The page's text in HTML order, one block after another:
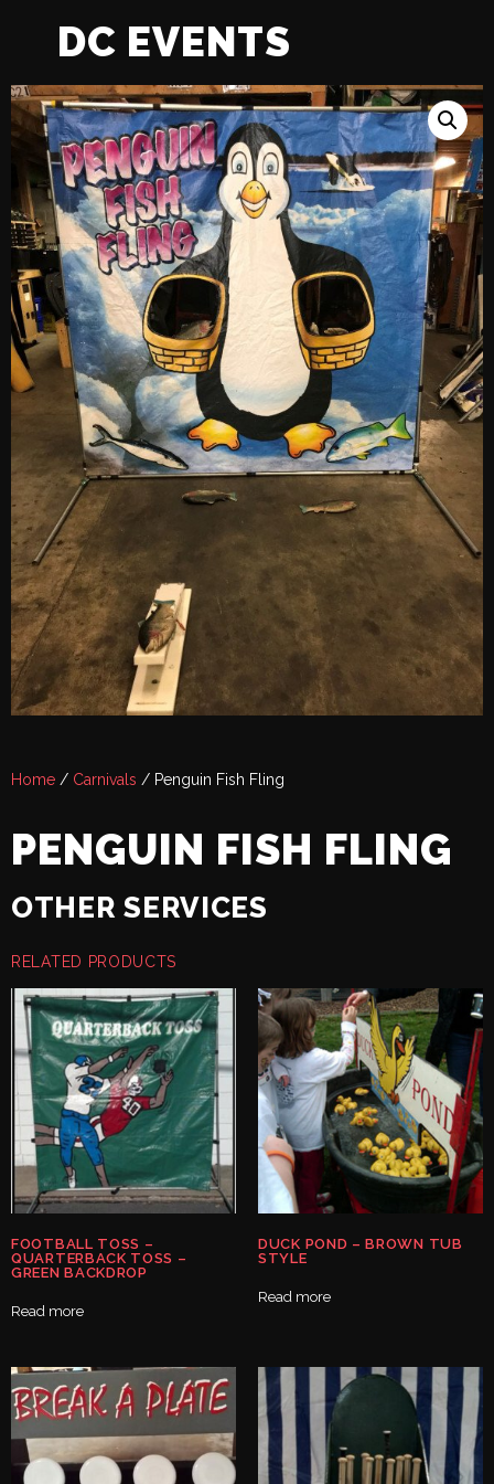
DC EVENTS
Home / Carnivals / Penguin Fish Fling
PENGUIN FISH FLING
OTHER SERVICES
RELATED PRODUCTS
FOOTBALL TOSS –
QUARTERBACK TOSS –
GREEN BACKDROP
Read more
DUCK POND – BROWN TUB
STYLE
Read more